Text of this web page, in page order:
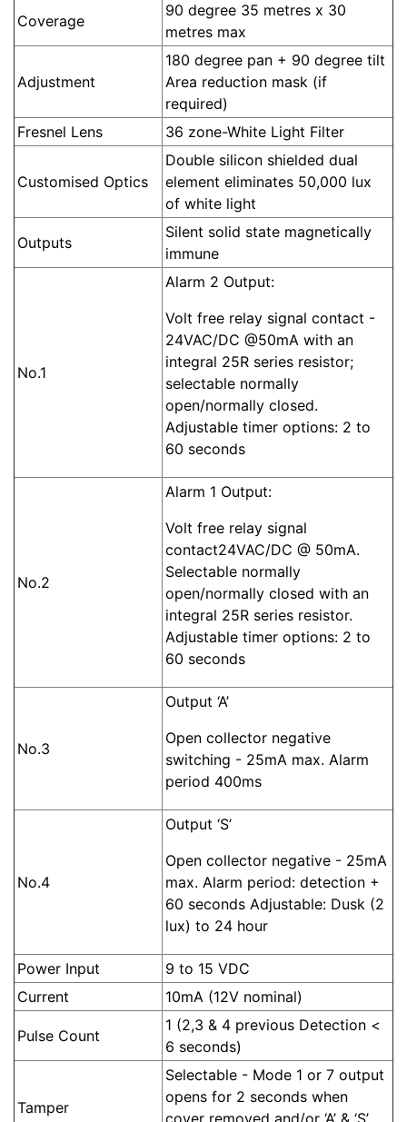
Coverage
90 degree 35 metres x 30
metres max
Adjustment
180 degree pan + 90 degree tilt
Area reduction mask (if
required)
Fresnel Lens
36 zone-White Light Filter
Customised Optics
Double silicon shielded dual
element eliminates 50,000 lux
of white light
Outputs
Silent solid state magnetically
immune
No.1
Alarm 2 Output:
Volt free relay signal contact -
24VAC/DC @50mA with an
integral 25R series resistor;
selectable normally
open/normally closed.
Adjustable timer options: 2 to
60 seconds
No.2
Alarm 1 Output:
Volt free relay signal
contact24VAC/DC @ 50mA.
Selectable normally
open/normally closed with an
integral 25R series resistor.
Adjustable timer options: 2 to
60 seconds
No.3
Output ‘A’
Open collector negative
switching - 25mA max. Alarm
period 400ms
No.4
Output ‘S’
Open collector negative - 25mA
max. Alarm period: detection +
60 seconds Adjustable: Dusk (2
lux) to 24 hour
Power Input
9 to 15 VDC
Current
10mA (12V nominal)
Pulse Count
1 (2,3 & 4 previous Detection <
6 seconds)
Tamper
Selectable - Mode 1 or 7 output
opens for 2 seconds when